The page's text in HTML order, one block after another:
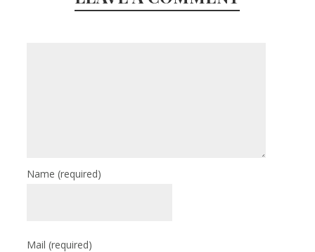
Name(required)
Mail(required)